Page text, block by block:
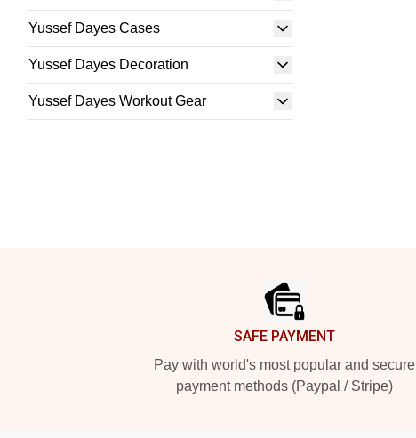
Yussef Dayes Cases
Yussef Dayes Decoration
Yussef Dayes Workout Gear
SAFE PAYMENT
Pay with world's most popular and secure
payment methods (Paypal / Stripe)